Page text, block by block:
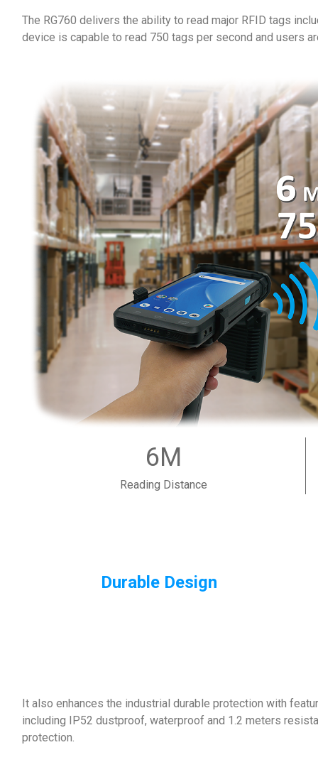
The RG760 delivers the ability to read major RFID tags
device is capable to read 750 tags per second and users
6M
Reading Distance
Durable Design
It also enhances the industrial durable protection with
including IP52 dustproof, waterproof and 1.2 meters
protection.